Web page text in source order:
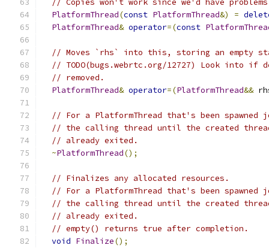
// Copies won't work since we'd have
PlatformThread(const PlatformThread&) =
PlatformThread& operator=(const
// Moves `rhs` into this, storing an empty
// TODO(bugs.webrtc.org/12727) Look into if
// removed.
PlatformThread& operator=(PlatformThread&&
// For a PlatformThread that's been spawned
// the calling thread until the created
// already exited.
~PlatformThread();
// Finalizes any allocated resources.
// For a PlatformThread that's been spawned
// the calling thread until the created
// already exited.
// empty() returns true after completion.
void Finalize();